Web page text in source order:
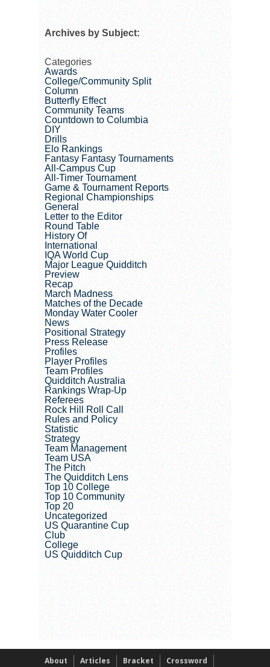
Archives by Subject:
Categories
Awards
College/Community Split
Column
Butterfly Effect
Community Teams
Countdown to Columbia
DIY
Drills
Elo Rankings
Fantasy Fantasy Tournaments
All-Campus Cup
All-Timer Tournament
Game & Tournament Reports
Regional Championships
General
Letter to the Editor
Round Table
History Of
International
IQA World Cup
Major League Quidditch
Preview
Recap
March Madness
Matches of the Decade
Monday Water Cooler
News
Positional Strategy
Press Release
Profiles
Player Profiles
Team Profiles
Quidditch Australia
Rankings Wrap-Up
Referees
Rock Hill Roll Call
Rules and Policy
Statistic
Strategy
Team Management
Team USA
The Pitch
The Quidditch Lens
Top 10 College
Top 10 Community
Top 20
Uncategorized
US Quarantine Cup
Club
College
US Quidditch Cup
About Articles Bracket Crossword